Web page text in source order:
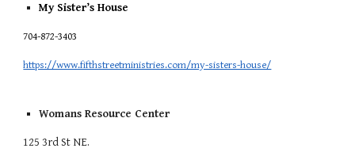
My Sister’s House
704-872-3403
https://www.fifthstreetministries.com/my-sisters-house/
Womans Resource Center
125 3rd St NE.